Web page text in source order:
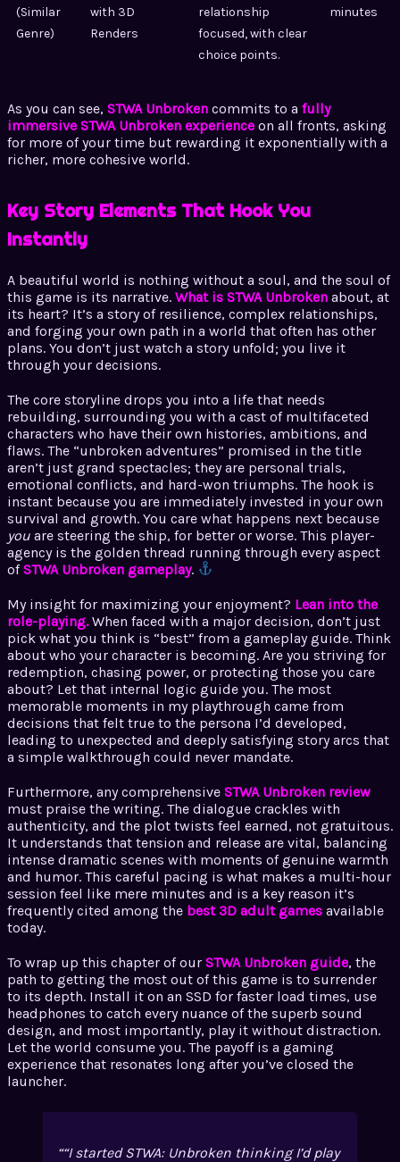
(Similar
Genre)
with 3D
Renders
relationship
focused, with clear
choice points.
minutes
As you can see, STWA Unbroken commits to a fully
immersive STWA Unbroken experience on all fronts, asking
for more of your time but rewarding it exponentially with a
richer, more cohesive world.
Key Story Elements That Hook You
Instantly
A beautiful world is nothing without a soul, and the soul of
this game is its narrative. What is STWA Unbroken about, at
its heart? It’s a story of resilience, complex relationships,
and forging your own path in a world that often has other
plans. You don’t just watch a story unfold; you live it
through your decisions.
The core storyline drops you into a life that needs
rebuilding, surrounding you with a cast of multifaceted
characters who have their own histories, ambitions, and
flaws. The “unbroken adventures” promised in the title
aren’t just grand spectacles; they are personal trials,
emotional conflicts, and hard-won triumphs. The hook is
instant because you are immediately invested in your own
survival and growth. You care what happens next because
you are steering the ship, for better or worse. This player-
agency is the golden thread running through every aspect
ofSTWA Unbroken gameplay.
My insight for maximizing your enjoyment? Lean into the
role-playing.When faced with a major decision, don’t just
pick what you think is “best” from a gameplay guide. Think
about who your character is becoming. Are you striving for
redemption, chasing power, or protecting those you care
about? Let that internal logic guide you. The most
memorable moments in my playthrough came from
decisions that felt true to the persona I’d developed,
leading to unexpected and deeply satisfying story arcs that
a simple walkthrough could never mandate.
Furthermore, any comprehensive STWA Unbroken review
must praise the writing. The dialogue crackles with
authenticity, and the plot twists feel earned, not gratuitous.
It understands that tension and release are vital, balancing
intense dramatic scenes with moments of genuine warmth
and humor. This careful pacing is what makes a multi-hour
session feel like mere minutes and is a key reason it’s
frequently cited among the best 3D adult games available
today.
To wrap up this chapter of our STWA Unbroken guide, the
path to getting the most out of this game is to surrender
to its depth. Install it on an SSD for faster load times, use
headphones to catch every nuance of the superb sound
design, and most importantly, play it without distraction.
Let the world consume you. The payoff is a gaming
experience that resonates long after you’ve closed the
launcher.
“I started STWA: Unbroken thinking I’d play